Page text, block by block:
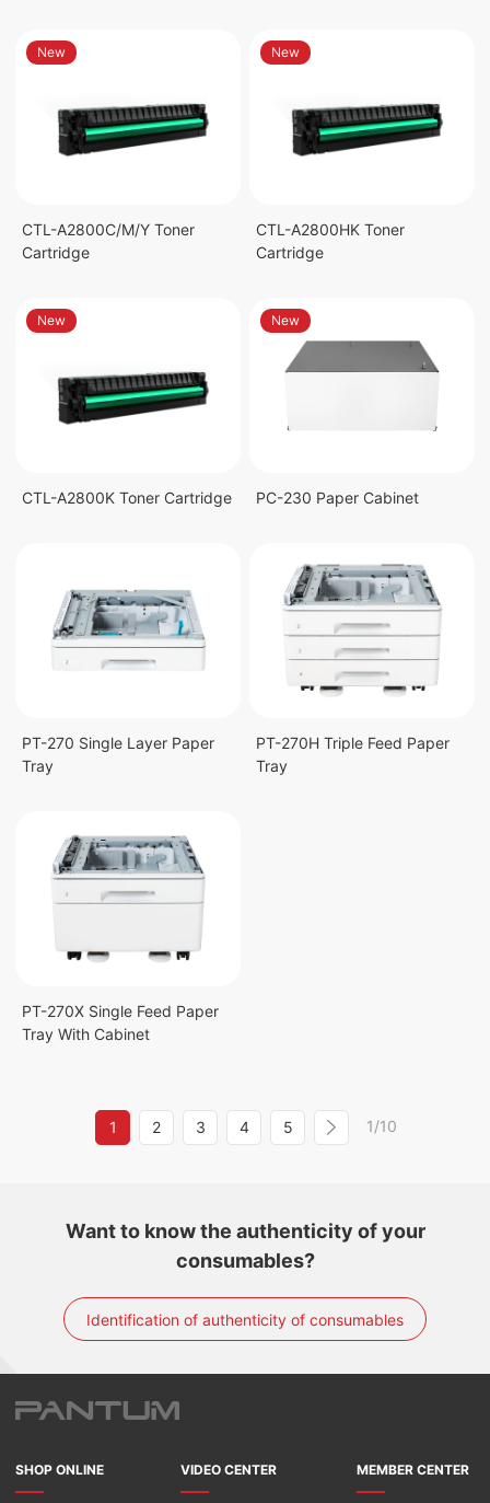
New
CTL-A2800C/M/Y Toner
Cartridge
New
CTL-A2800HK Toner
Cartridge
New
CTL-A2800K Toner Cartridge
New
PC-230 Paper Cabinet
PT-270 Single Layer Paper
Tray
PT-270H Triple Feed Paper
Tray
PT-270X Single Feed Paper
Tray With Cabinet
1 2 3 4 5 1/10
Want to know the authenticity of your
consumables?
Identification of authenticity of consumables
SHOP ONLINE VIDEO CENTER MEMBER CENTER